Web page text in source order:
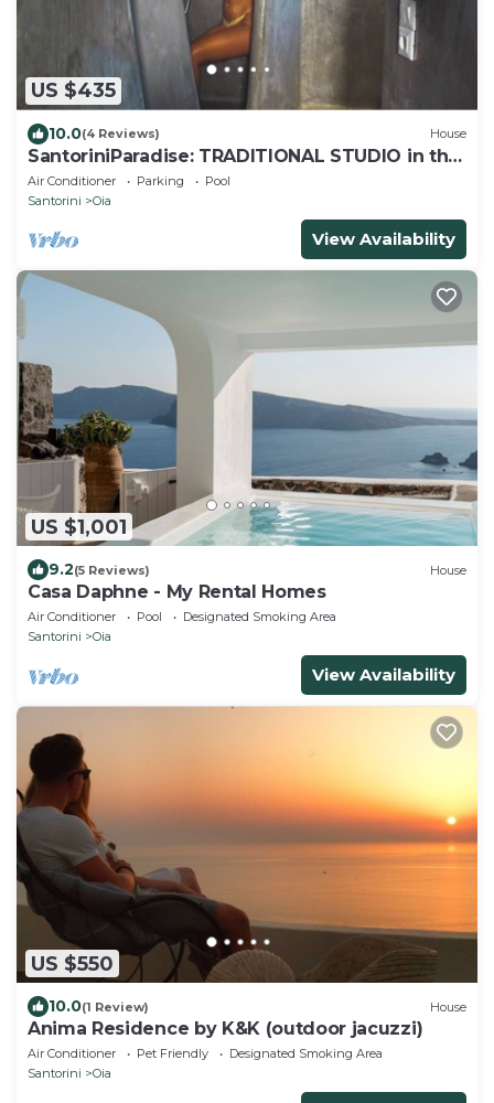
US $435
10.0(4 Reviews) House
SantoriniParadise: TRADITIONAL STUDIO in the
heart of OIA
Air Conditioner Parking
Pool
Santorini
Oia
View Availability
US $1,001
9.2(5 Reviews) House
Casa Daphne - My Rental Homes
Air Conditioner Pool
Designated Smoking Area
Santorini
Oia
View Availability
US $550
10.0(1 Review) House
Anima Residence by K&K (outdoor jacuzzi)
Air Conditioner Pet Friendly
Designated Smoking Area
Santorini
Oia